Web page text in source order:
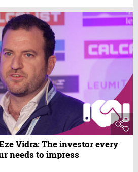
Vidra: The investor every
needs to impress